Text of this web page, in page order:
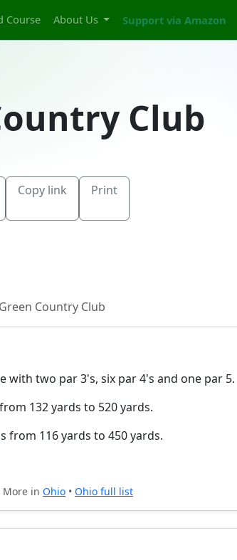
Course About Us Support via Amazon
Club
Copy link Print
Country Club
with two par 3's, six par 4's and one par 5.
132 yards to 520 yards.
from 116 yards to 450 yards.
More in Ohio • Ohio full list